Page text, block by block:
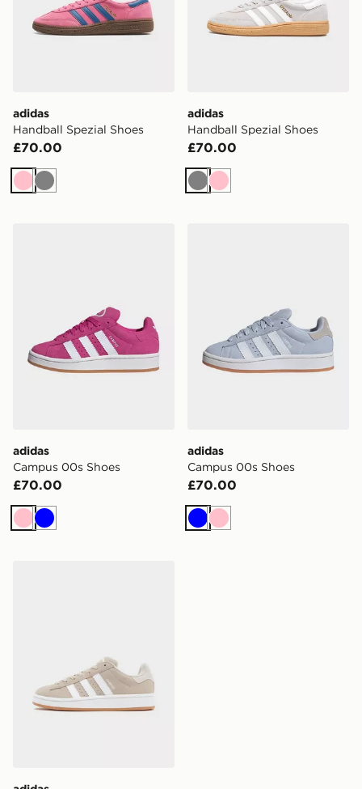
adidas
Handball Spezial Shoes
£70.00
PinkGrey
adidas
Handball Spezial Shoes
£70.00
GreyPink
adidas
Campus 00s Shoes
£70.00
PinkBlue
adidas
Campus 00s Shoes
£70.00
BluePink